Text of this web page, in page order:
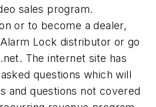
sales program.
or to become a dealer,
Lock distributor or go
The internet site has
questions which will
and questions not covered